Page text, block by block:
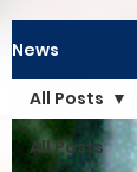
News
All Posts
All Posts